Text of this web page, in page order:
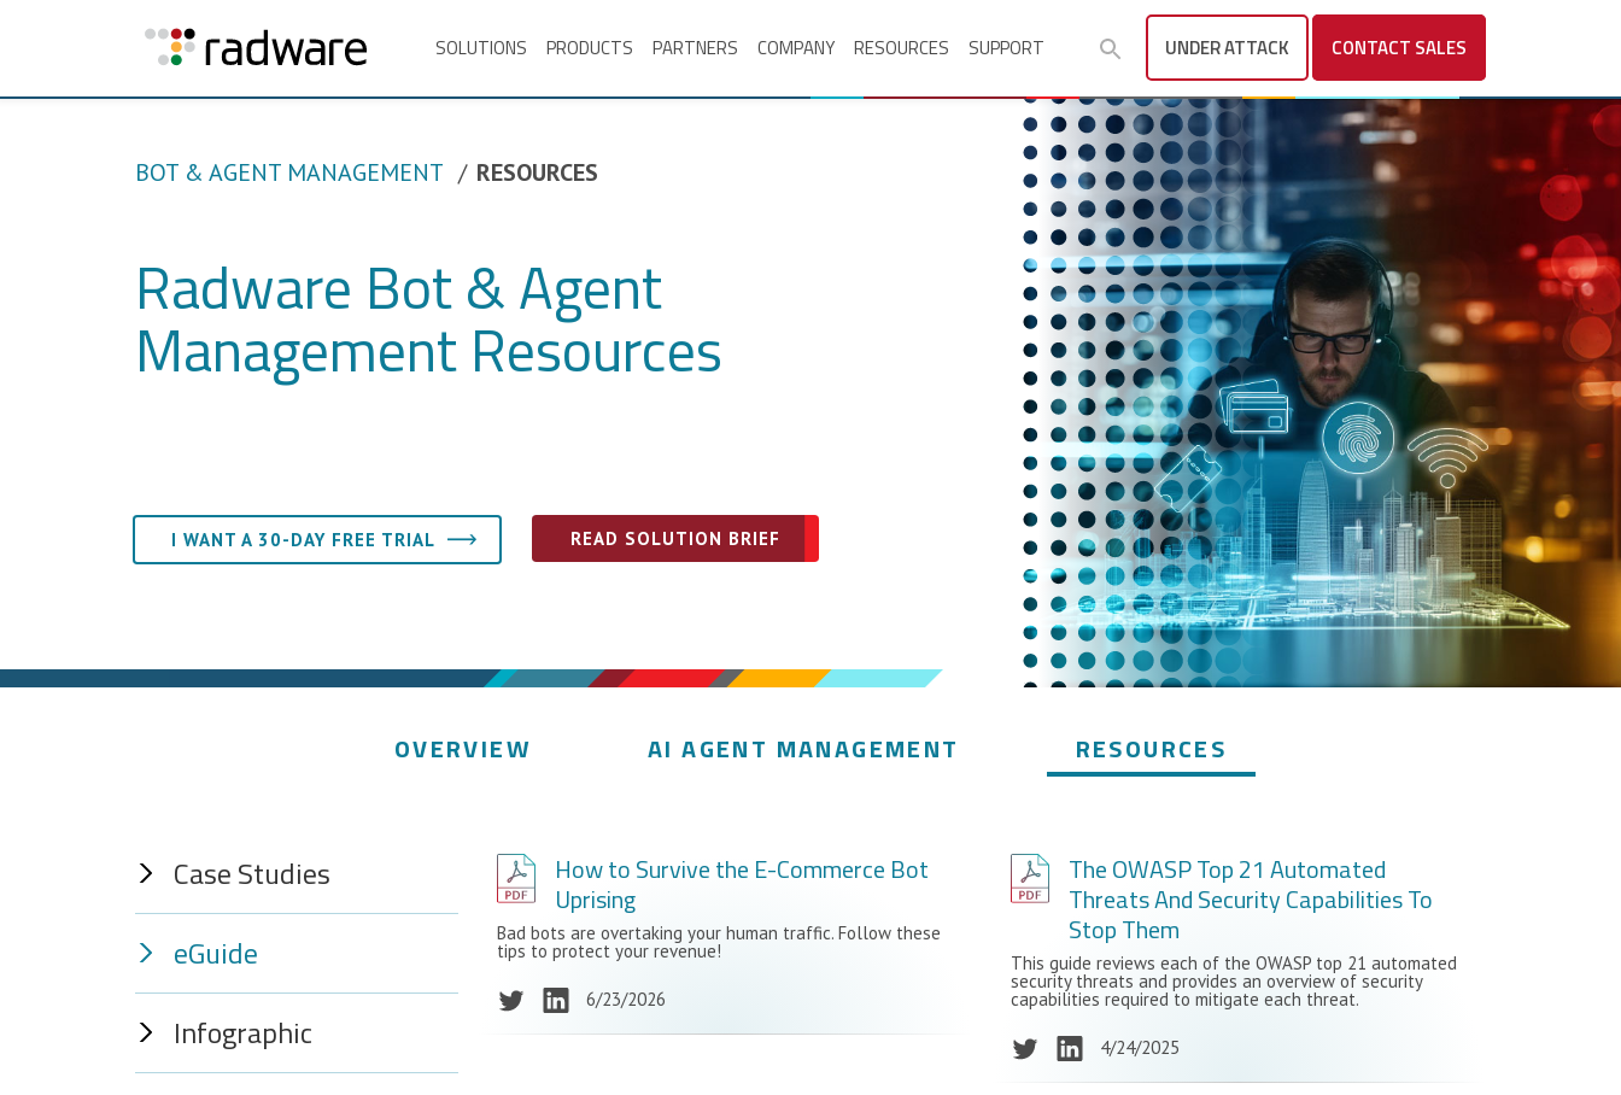
SOLUTIONS PRODUCTS PARTNERS COMPANY RESOURCES SUPPORT UNDER ATTACK CONTACT SALES
BOT & AGENT MANAGEMENT RESOURCES
Radware Bot & Agent
Management Resources
I WANT A 30-DAY FREE TRIAL READ SOLUTION BRIEF
OVERVIEW AI AGENT MANAGEMENT RESOURCES
Case Studies
eGuide
Infographic
How to Survive the E-Commerce Bot
Uprising
Bad bots are overtaking your human traffic. Follow these
tips to protect your revenue!
6/23/2026
The OWASP Top 21 Automated
Threats And Security Capabilities To
Stop Them
This guide reviews each of the OWASP top 21 automated
security threats and provides an overview of security
capabilities required to mitigate each threat.
4/24/2025